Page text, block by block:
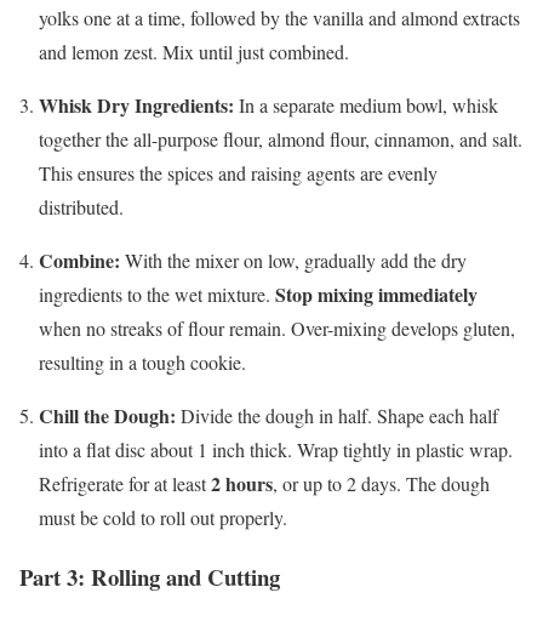
yolks one at a time, followed by the vanilla and almond extracts
and lemon zest. Mix until just combined.
Whisk Dry Ingredients: In a separate medium bowl, whisk
together the all-purpose flour, almond flour, cinnamon, and salt.
This ensures the spices and raising agents are evenly
distributed.
Combine: With the mixer on low, gradually add the dry
ingredients to the wet mixture. Stop mixing immediately
when no streaks of flour remain. Over-mixing develops gluten,
resulting in a tough cookie.
Chill the Dough: Divide the dough in half. Shape each half
into a flat disc about 1 inch thick. Wrap tightly in plastic wrap.
Refrigerate for at least2 hours, or up to 2 days. The dough
must be cold to roll out properly.
Part 3: Rolling and Cutting